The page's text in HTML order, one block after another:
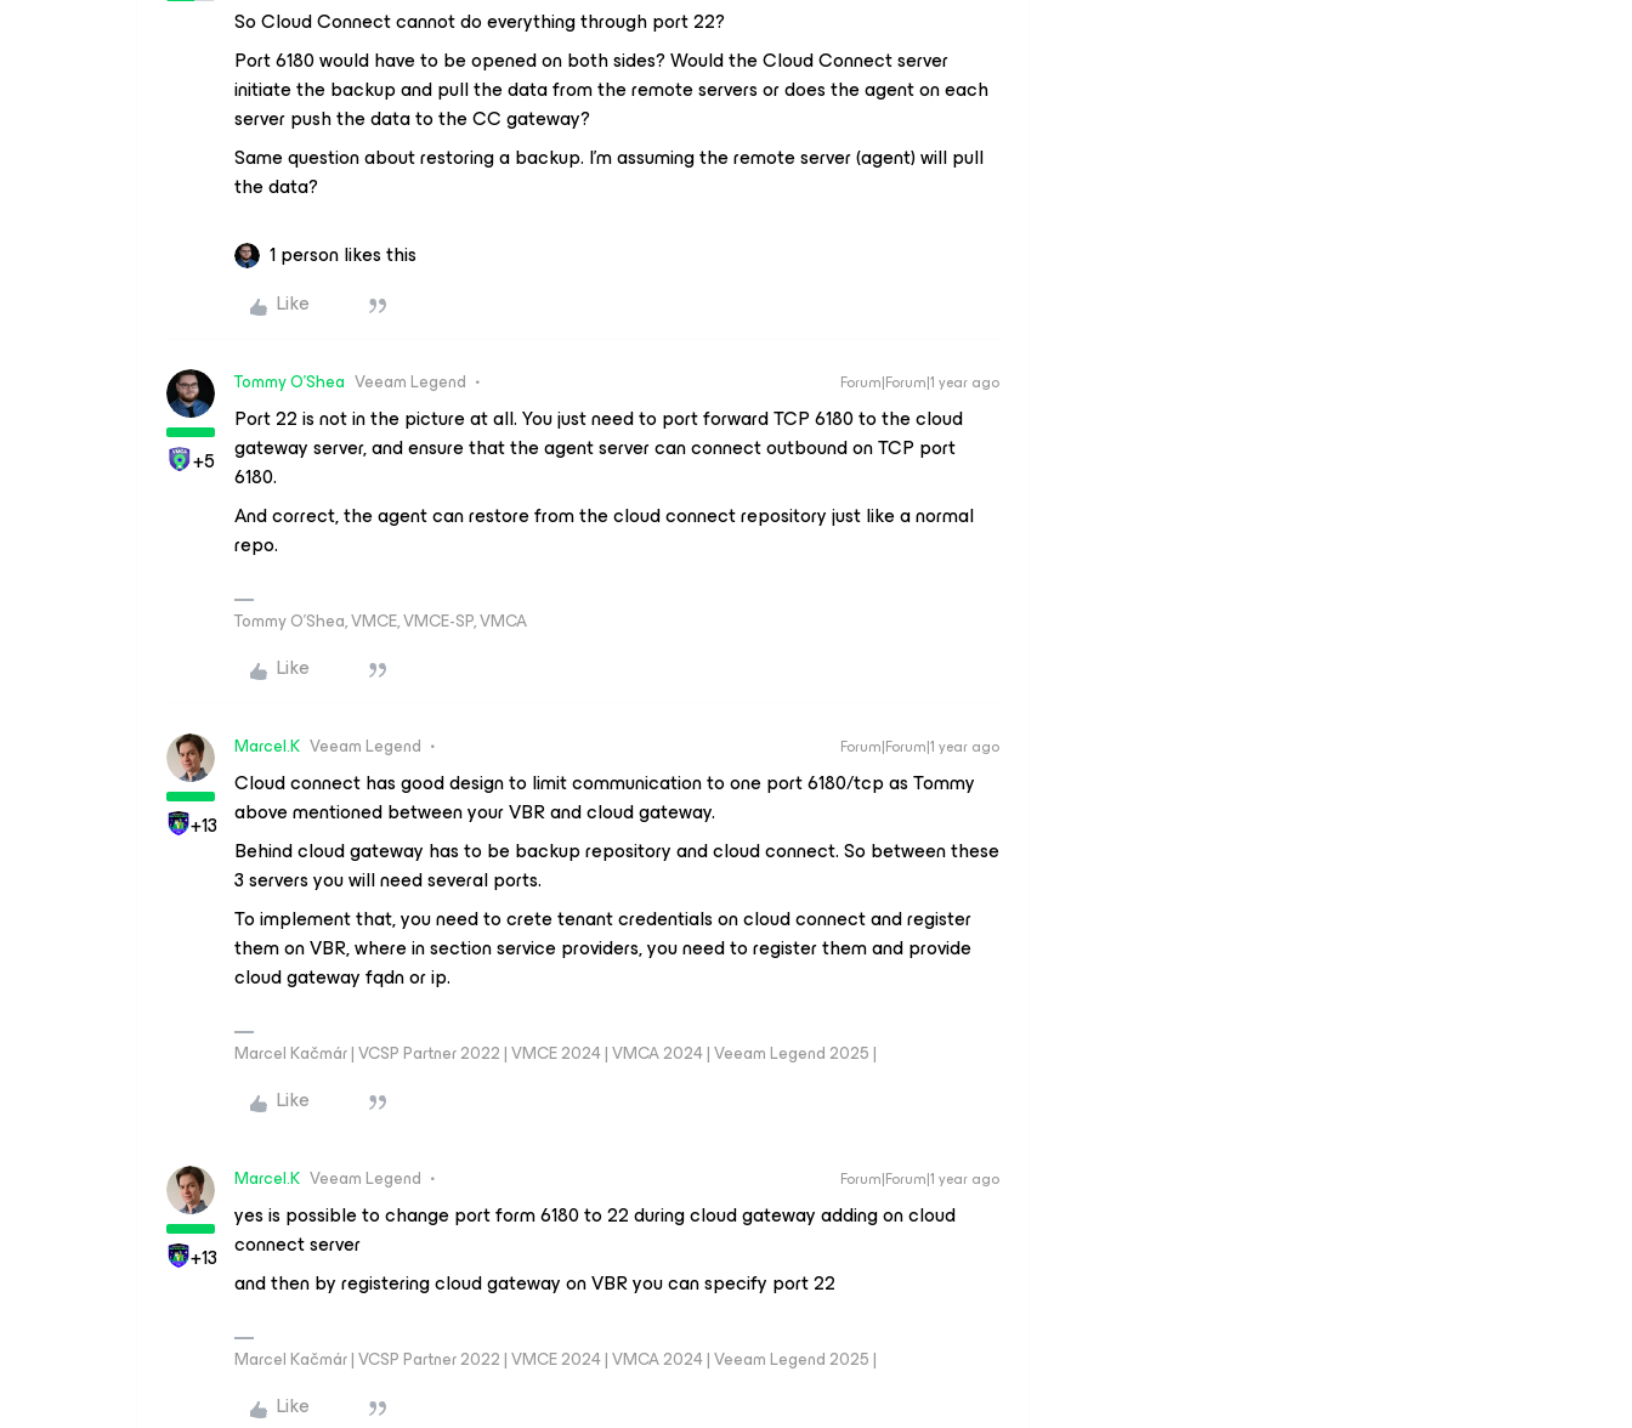
So Cloud Connect cannot do everything through port 22?
Port 6180 would have to be opened on both sides? Would the Cloud Connect server
initiate the backup and pull the data from the remote servers or does the agent on each
server push the data to the CC gateway?
Same question about restoring a backup. I’m assuming the remote server (agent) will pull
the data?
1 person likes this
Like
+5
Tommy O'Shea Veeam Legend Forum|Forum|1 year ago
Port 22 is not in the picture at all. You just need to port forward TCP 6180 to the cloud
gateway server, and ensure that the agent server can connect outbound on TCP port
6180.
And correct, the agent can restore from the cloud connect repository just like a normal
repo.
Tommy O’Shea, VMCE, VMCE-SP, VMCA
Like
+13
Marcel.K Veeam Legend Forum|Forum|1 year ago
Cloud connect has good design to limit communication to one port 6180/tcp as Tommy
above mentioned between your VBR and cloud gateway.
Behind cloud gateway has to be backup repository and cloud connect. So between these
3 servers you will need several ports.
To implement that, you need to crete tenant credentials on cloud connect and register
them on VBR, where in section service providers, you need to register them and provide
cloud gateway fqdn or ip.
Marcel Kačmár | VCSP Partner 2022 | VMCE 2024 | VMCA 2024 | Veeam Legend 2025 |
Like
+13
Marcel.K Veeam Legend Forum|Forum|1 year ago
yes is possible to change port form 6180 to 22 during cloud gateway adding on cloud
connect server
and then by registering cloud gateway on VBR you can specify port 22
Marcel Kačmár | VCSP Partner 2022 | VMCE 2024 | VMCA 2024 | Veeam Legend 2025 |
Like